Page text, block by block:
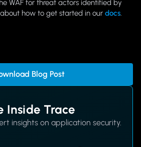
WAF for threat actors identified by
how to get started in our docs.
Blog Post
Inside Trace
insights on application security.